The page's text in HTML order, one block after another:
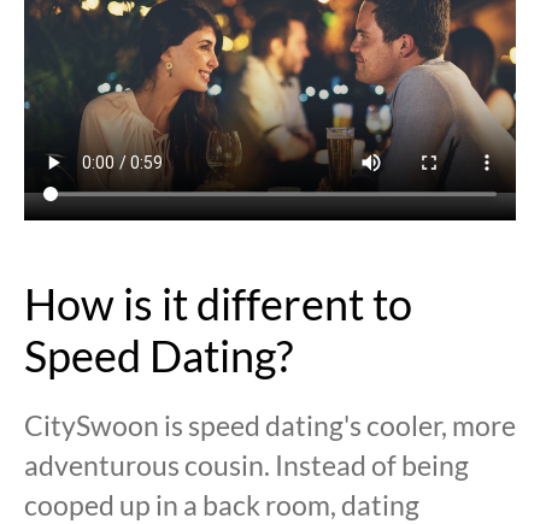
How is it different to
Speed Dating?
CitySwoon is speed dating's cooler, more
adventurous cousin. Instead of being
cooped up in a back room, dating